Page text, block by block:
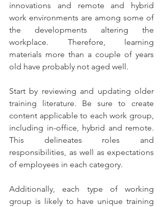
innovations and remote and hybrid
work environments are among some of
the developments altering the
workplace. Therefore, learning
materials more than a couple of years
old have probably not aged well.
Start by reviewing and updating older
training literature. Be sure to create
content applicable to each work group,
including in-office, hybrid and remote.
This delineates roles and
responsibilities, as well as expectations
of employees in each category.
Additionally, each type of working
group is likely to have unique training